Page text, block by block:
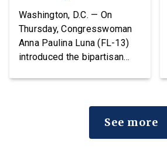
Washington, D.C. — On
Thursday, Congresswoman
Anna Paulina Luna (FL-13)
introduced the bipartisan
amend the FDA’s major food
See more